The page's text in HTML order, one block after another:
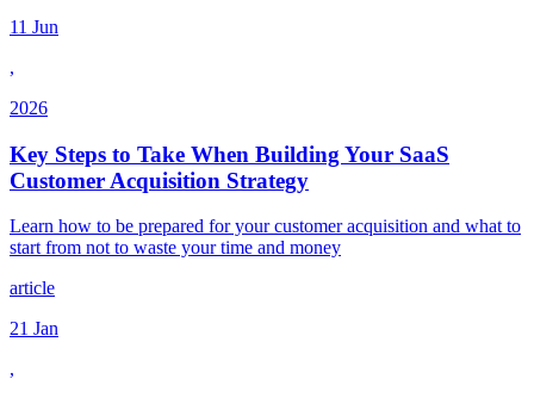
11 Jun
,
2026
Key Steps to Take When Building Your SaaS
Customer Acquisition Strategy
Learn how to be prepared for your customer acquisition and what to
start from not to waste your time and money
article
21 Jan
,